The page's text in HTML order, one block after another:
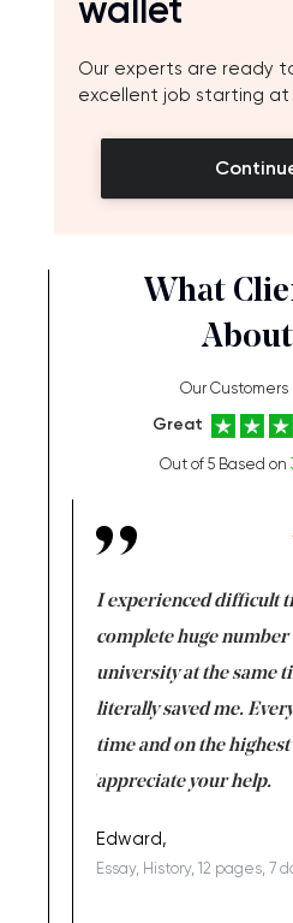
wallet
Our experts are ready
excellent job starting at
What
Our Customers
Great
Out of 5 Based on
I experienced difficult
complete huge
university at the same
literally saved me.
time and on the
appreciate your help.
Edward,
Essay, History, 12 pages, 7